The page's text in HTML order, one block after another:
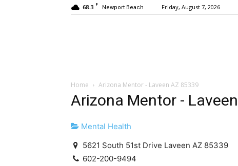
68.3 F Newport Beach Friday, August 7, 2026
Home Arizona Mentor - Laveen AZ 85339
Arizona Mentor -
Mental Health
5621 South 51st Drive Laveen AZ 85339
602-200-9494